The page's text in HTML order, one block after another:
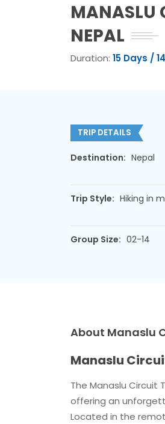
MANASLU
NEPAL
Duration: 15 Days /
TRIP DETAILS
Destination: Nepal
Trip Style: Hiking in
Group Size: 02-14
About Manaslu
Manaslu
The Manaslu
offering an
Located in the